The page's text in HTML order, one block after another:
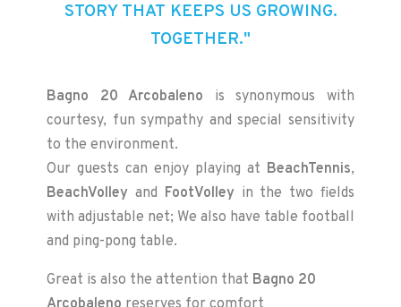
STORY THAT KEEPS US GROWING.
TOGETHER."
Bagno 20 Arcobaleno is synonymous with
courtesy, fun sympathy and special sensitivity
to the environment.
Our guests can enjoy playing at BeachTennis,
BeachVolleyand FootVolleyin the two fields
with adjustable net; We also have table football
and ping-pong table.
Great is also the attention that Bagno 20